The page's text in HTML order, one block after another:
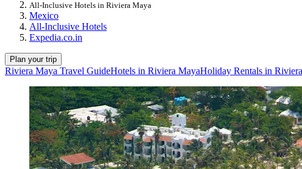
All-Inclusive Hotels in Riviera Maya
Mexico
All-Inclusive Hotels
Expedia.co.in
Plan your trip
Riviera Maya Travel GuideHotels in Riviera MayaHoliday Rentals in